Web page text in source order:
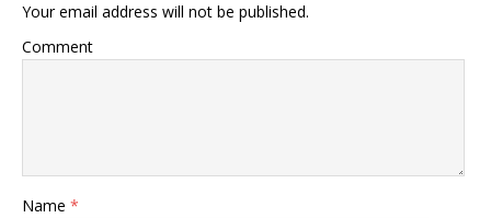
Your email address will not be published.
Comment
Name *